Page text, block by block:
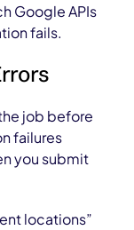
Google APIs
fails.
job before
failures
you submit
locations”